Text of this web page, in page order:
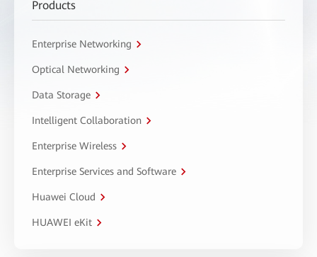
Products
Enterprise Networking
Optical Networking
Data Storage
Intelligent Collaboration
Enterprise Wireless
Enterprise Services and Software
Huawei Cloud
HUAWEI eKit